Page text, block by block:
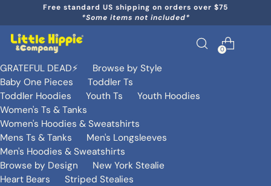
Free standard US shipping on orders over $75
*Some items not included*
0
GRATEFUL DEAD⚡️
Browse by Style
Baby One Pieces
Toddler Ts
Toddler Hoodies
Youth Ts
Youth Hoodies
Women's Ts & Tanks
Women's Hoodies & Sweatshirts
Mens Ts & Tanks
Men's Longsleeves
Men's Hoodies & Sweatshirts
Browse by Design
New York Stealie
Heart Bears
Striped Stealies